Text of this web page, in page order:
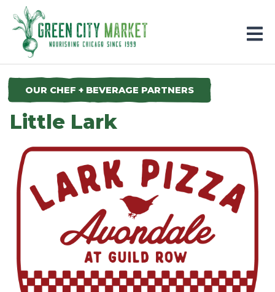
Parkersburg, Iowa
OUR CHEF + BEVERAGE PARTNERS
Little Lark